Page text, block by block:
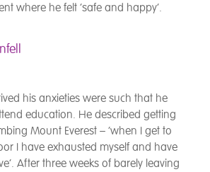
where he felt ‘safe and happy’.
his anxieties were such that he
education. He described getting
Mount Everest – ‘when I get to
I have exhausted myself and have
After three weeks of barely leaving